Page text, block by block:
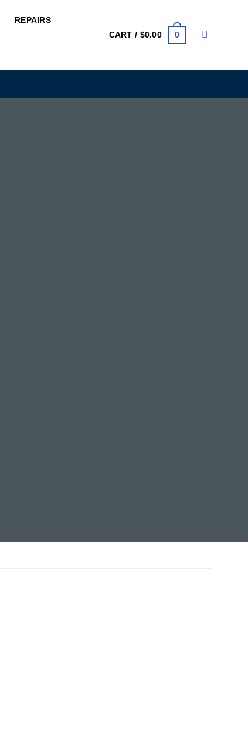
REPAIRS
CART / $0.00 0